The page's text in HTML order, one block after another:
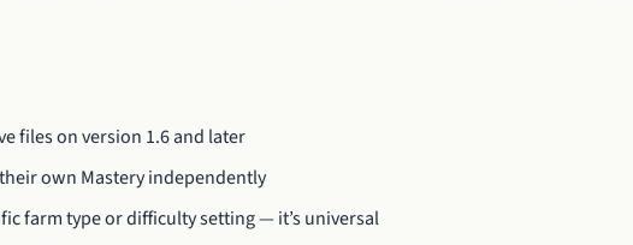
files on version 1.6 and later
own Mastery independently
farm type or difficulty setting — it’s universal